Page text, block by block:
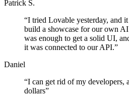
Patrick S.
“I tried Lovable yesterday, and
build a showcase for our own
was enough to get a solid UI,
it was connected to our API.”
Daniel
“I can get rid of my developers,
dollars”